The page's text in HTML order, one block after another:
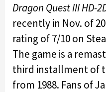
Dragon Quest III HD-
recently in Nov. of
rating of 7/10 on
The game is a
third installment of
from 1988. Fans of